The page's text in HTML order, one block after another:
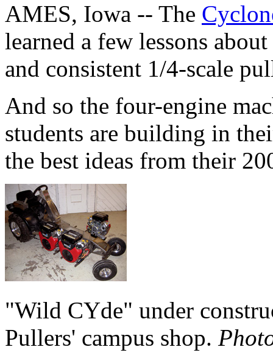
AMES, Iowa -- The
learned a few lessons
and consistent 1/4-scale
And so the four-engine
students are building in
the best ideas from their
"Wild CYde" under
Pullers' campus shop.